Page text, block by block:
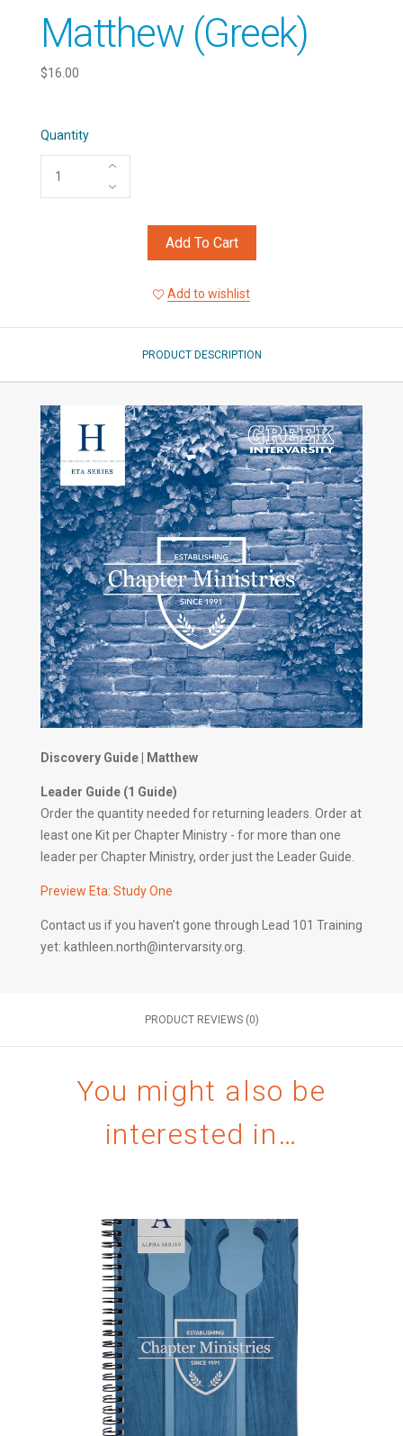
Matthew (Greek)
$16.00
Quantity
Add To Cart
Add to wishlist
PRODUCT DESCRIPTION
Discovery Guide | Matthew
Leader Guide (1 Guide)
Order the quantity needed for returning leaders. Order at
least one Kit per Chapter Ministry - for more than one
leader per Chapter Ministry, order just the Leader Guide.
Preview Eta: Study One
Contact us if you haven’t gone through Lead 101 Training
yet: kathleen.north@intervarsity.org.
PRODUCT REVIEWS (0)
You might also be
interested in…